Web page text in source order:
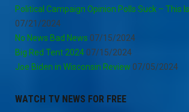
Political Campaign Opinion Polls Suck – This
07/21/2024
No News Bad News 07/15/2024
Big Red Tent 2024 07/15/2024
Joe Biden in Wisconsin Review 07/05/2024
WATCH TV NEWS FOR FREE